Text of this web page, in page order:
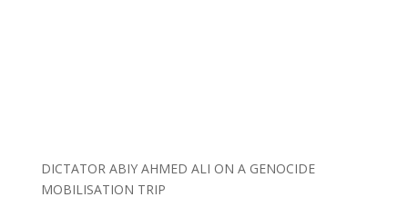
DICTATOR ABIY AHMED ALI ON A GENOCIDE
MOBILISATION TRIP